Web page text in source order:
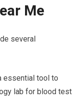
Me
several
essential tool to
lab for blood test